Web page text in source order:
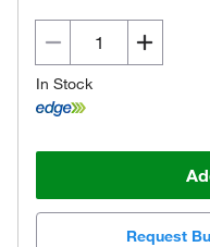
In Stock
Request